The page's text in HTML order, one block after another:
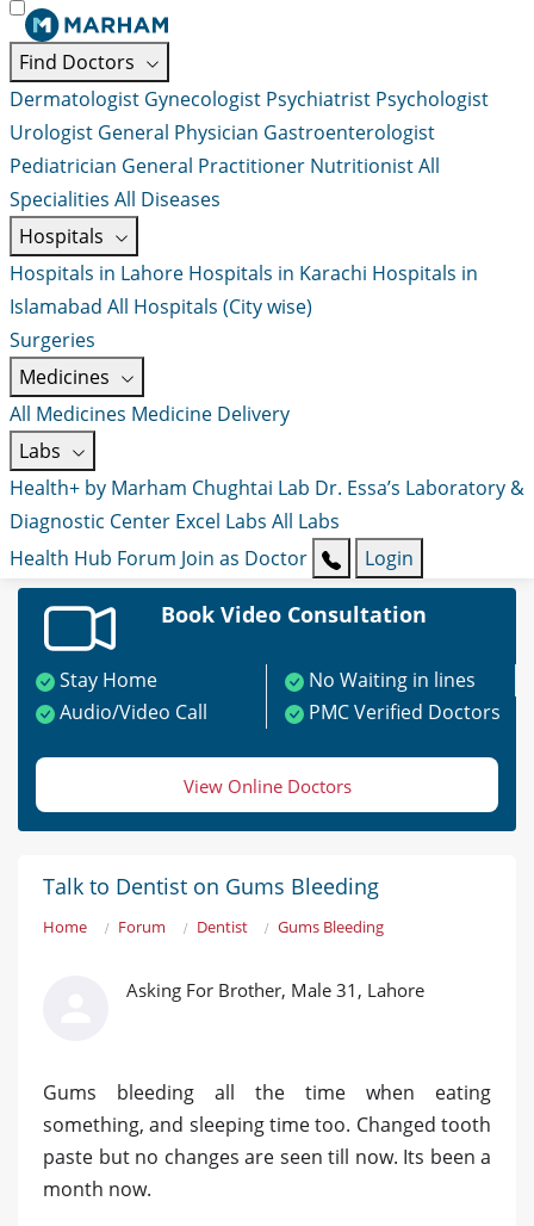
Find Doctors
Dermatologist Gynecologist Psychiatrist Psychologist
Urologist General Physician Gastroenterologist
Pediatrician General Practitioner NutritionistAll
Specialities All Diseases
Hospitals
Hospitals in Lahore Hospitals in Karachi Hospitals in
Islamabad All Hospitals (City wise)
Surgeries
Medicines
All Medicines Medicine Delivery
Labs
Health+ by Marham Chughtai Lab Dr. Essa’s Laboratory &
Diagnostic Center Excel Labs All Labs
Health Hub Forum Join as Doctor Login
Book Video Consultation
Stay Home
No Waiting in lines
Audio/Video Call
PMC Verified Doctors
View Online Doctors
Talk to Dentist on Gums Bleeding
Home Forum Dentist Gums Bleeding
Asking For Brother, Male 31, Lahore
Gums bleeding all the time when eating
something, and sleeping time too. Changed tooth
paste but no changes are seen till now. Its been a
month now.